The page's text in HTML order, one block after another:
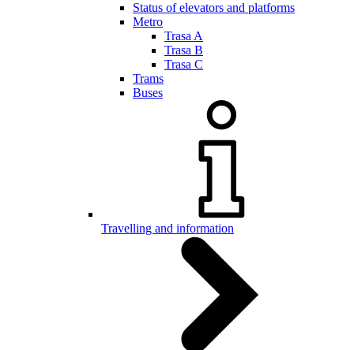
Status of elevators and platforms
Metro
Trasa A
Trasa B
Trasa C
Trams
Buses
Travelling and information